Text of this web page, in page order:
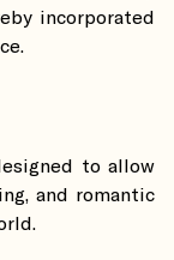
incorporated
to allow
and romantic